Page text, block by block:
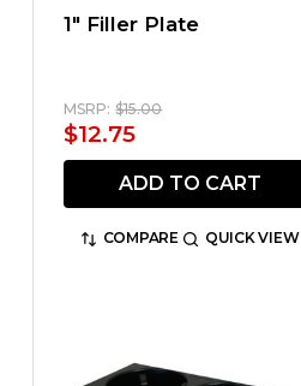
1" Filler Plate
MSRP: $15.00
$12.75
ADD TO CART
COMPARE QUICK VIEW